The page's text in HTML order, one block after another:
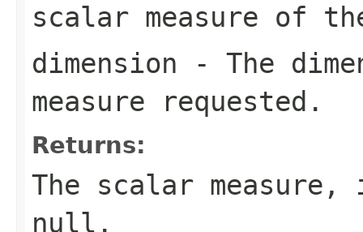
scalar measure of
dimension - The
measure requested.
Returns:
The scalar
null .